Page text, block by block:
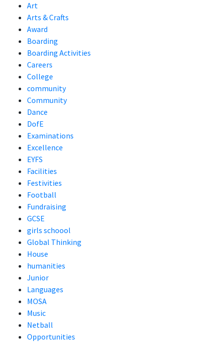
Art
Arts & Crafts
Award
Boarding
Boarding Activities
Careers
College
community
Community
Dance
DofE
Examinations
Excellence
EYFS
Facilities
Festivities
Football
Fundraising
GCSE
girls schoool
Global Thinking
House
humanities
Junior
Languages
MOSA
Music
Netball
Opportunities